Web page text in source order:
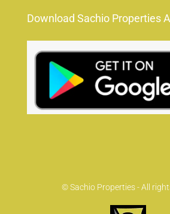
Download Sachio Properties
© Sachio Properties - All